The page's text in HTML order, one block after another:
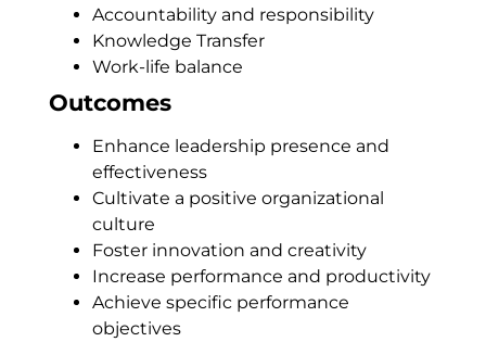
Accountability and responsibility
Knowledge Transfer
Work-life balance
Outcomes
Enhance leadership presence and
effectiveness
Cultivate a positive organizational
culture
Foster innovation and creativity
Increase performance and productivity
Achieve specific performance
objectives